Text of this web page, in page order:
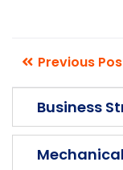
Business
truth please
Previous